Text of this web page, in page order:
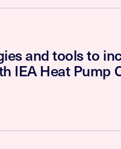
and tools to
IEA Heat Pump